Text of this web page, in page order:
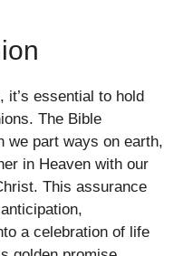
essential to hold
The Bible
we part ways on earth,
in Heaven with our
This assurance
a celebration of life